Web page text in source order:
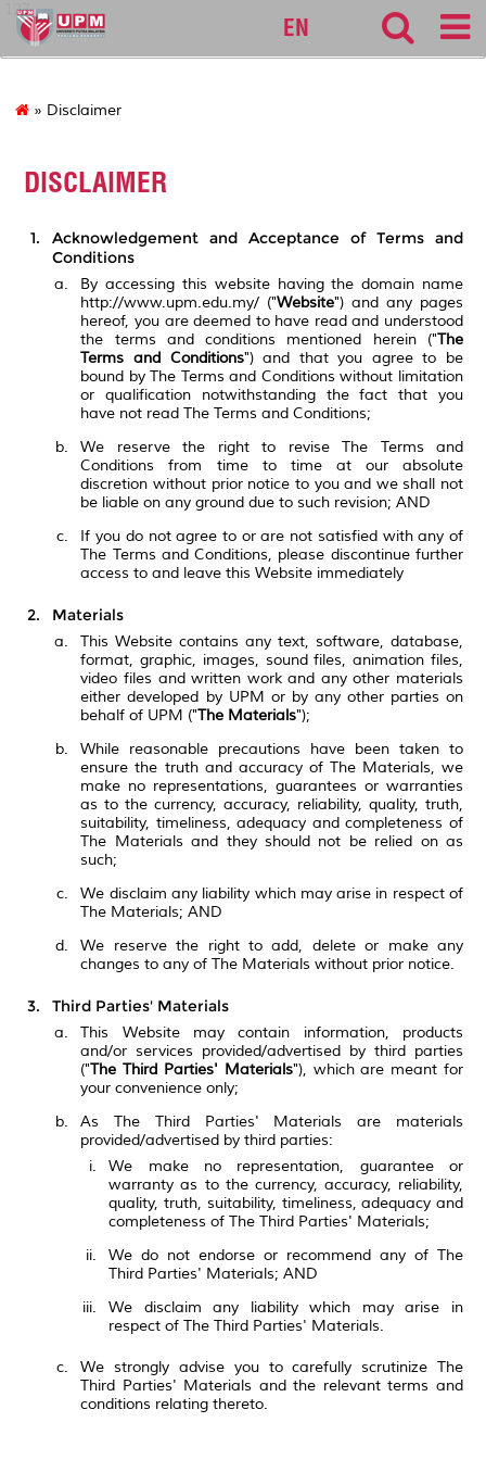
127
EN
» Disclaimer
DISCLAIMER
Acknowledgement and Acceptance of Terms and
Conditions
By accessing this website having the domain name
http://www.upm.edu.my/ ("Website") and any pages
hereof, you are deemed to have read and understood
the terms and conditions mentioned herein ("The
Terms and Conditions") and that you agree to be
bound by The Terms and Conditions without limitation
or qualification notwithstanding the fact that you
have not read The Terms and Conditions;
We reserve the right to revise The Terms and
Conditions from time to time at our absolute
discretion without prior notice to you and we shall not
be liable on any ground due to such revision; AND
If you do not agree to or are not satisfied with any of
The Terms and Conditions, please discontinue further
access to and leave this Website immediately
Materials
This Website contains any text, software, database,
format, graphic, images, sound files, animation files,
video files and written work and any other materials
either developed by UPM or by any other parties on
behalf of UPM ("The Materials");
While reasonable precautions have been taken to
ensure the truth and accuracy of The Materials, we
make no representations, guarantees or warranties
as to the currency, accuracy, reliability, quality, truth,
suitability, timeliness, adequacy and completeness of
The Materials and they should not be relied on as
such;
We disclaim any liability which may arise in respect of
The Materials; AND
We reserve the right to add, delete or make any
changes to any of The Materials without prior notice.
Third Parties' Materials
This Website may contain information, products
and/or services provided/advertised by third parties
("The Third Parties' Materials"), which are meant for
your convenience only;
As The Third Parties' Materials are materials
provided/advertised by third parties:
We make no representation, guarantee or
warranty as to the currency, accuracy, reliability,
quality, truth, suitability, timeliness, adequacy and
completeness of The Third Parties' Materials;
We do not endorse or recommend any of The
Third Parties' Materials; AND
We disclaim any liability which may arise in
respect of The Third Parties' Materials.
We strongly advise you to carefully scrutinize The
Third Parties' Materials and the relevant terms and
conditions relating thereto.